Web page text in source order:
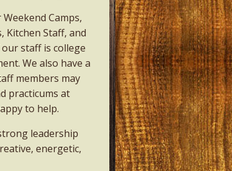
Camps,
Kitchen Staff, and
staff is college
We also have a
members may
practicums at
to help.
leadership
energetic,